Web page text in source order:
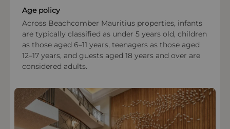
Age policy
Across Beachcomber Mauritius properties, infants
are typically classified as under 5 years old, children
as those aged 6–11 years, teenagers as those aged
12–17 years, and guests aged 18 years and over are
considered adults.
OPEN IN MAPS